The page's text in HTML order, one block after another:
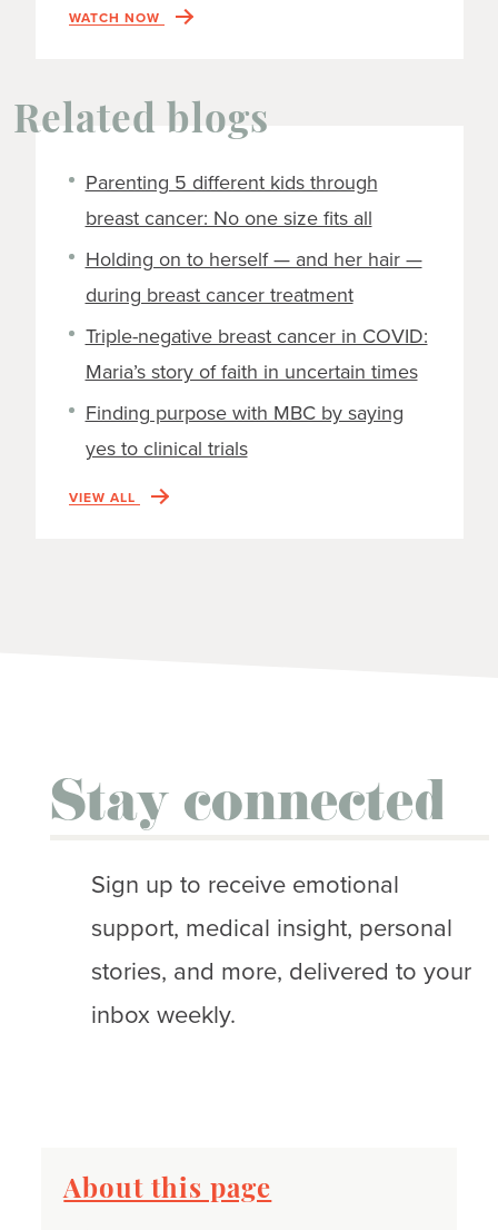
WATCH NOW
Related blogs
Parenting 5 different kids through
breast cancer: No one size fits all
Holding on to herself — and her hair —
during breast cancer treatment
Triple-negative breast cancer in COVID:
Maria’s story of faith in uncertain times
Finding purpose with MBC by saying
yes to clinical trials
VIEW ALL
Stay connected
Sign up to receive emotional
support, medical insight, personal
stories, and more, delivered to your
inbox weekly.
About this page